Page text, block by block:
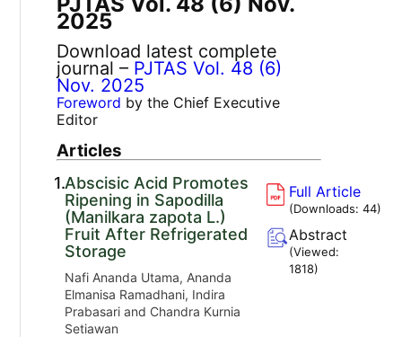
2025
Download latest complete
journal – PJTAS Vol. 48 (6)
Nov. 2025
Foreword by the Chief Executive
Editor
Articles
1.Abscisic Acid Promotes
Ripening in Sapodilla
(Manilkara zapota L.)
Fruit After Refrigerated
Storage
Nafi Ananda Utama, Ananda
Elmanisa Ramadhani, Indira
Prabasari and Chandra Kurnia
Setiawan
Full Article
(Downloads:44)
Abstract
(Viewed:
1818)